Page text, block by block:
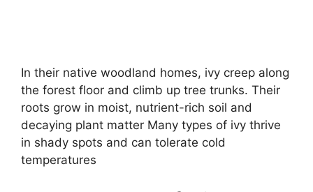
In their native woodland homes, ivy creep along
the forest floor and climb up tree trunks. Their
roots grow in moist, nutrient-rich soil and
decaying plant matter Many types of ivy thrive
in shady spots and can tolerate cold
temperatures